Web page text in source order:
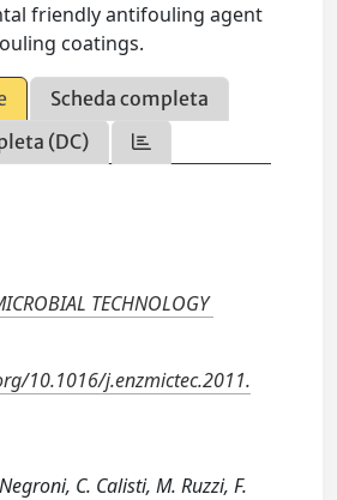
friendly antifouling agent
coatings.
Scheda completa
(DC)
TECHNOLOGY
10.1016/j.enzmictec.2011.
C. Calisti, M. Ruzzi, F.